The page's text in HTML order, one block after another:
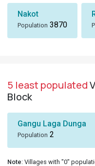
Nakot
Population 3870
5 least populated
Block
Gangu Laga Dunga
Population 2
Note: Villages with "0"